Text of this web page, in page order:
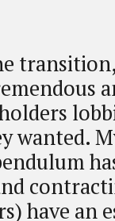
wanted.
have an